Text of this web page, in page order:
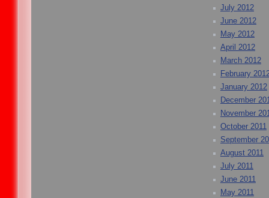
July 2012
June 2012
May 2012
April 2012
March 2012
February
January 2012
December
November
October 2011
September
August 2011
July 2011
June 2011
May 2011